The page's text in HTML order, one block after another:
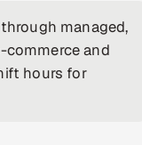
managed,
and
hours for